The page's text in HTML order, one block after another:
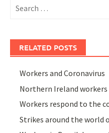
for:
RELATED POSTS
Workers and Coronavirus
Northern Ireland
Workers respond to the
Strikes around the world